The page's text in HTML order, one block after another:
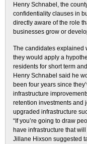
Henry Schnabel, the
confidentiality clauses in
directly aware of the role
businesses grow or
The candidates explained
they would apply a
residents for short term
Henry Schnabel said he
been four years since
infrastructure
retention investments and
upgraded infrastructure
“If you’re going to draw
have infrastructure that
Jillane Hixson suggested